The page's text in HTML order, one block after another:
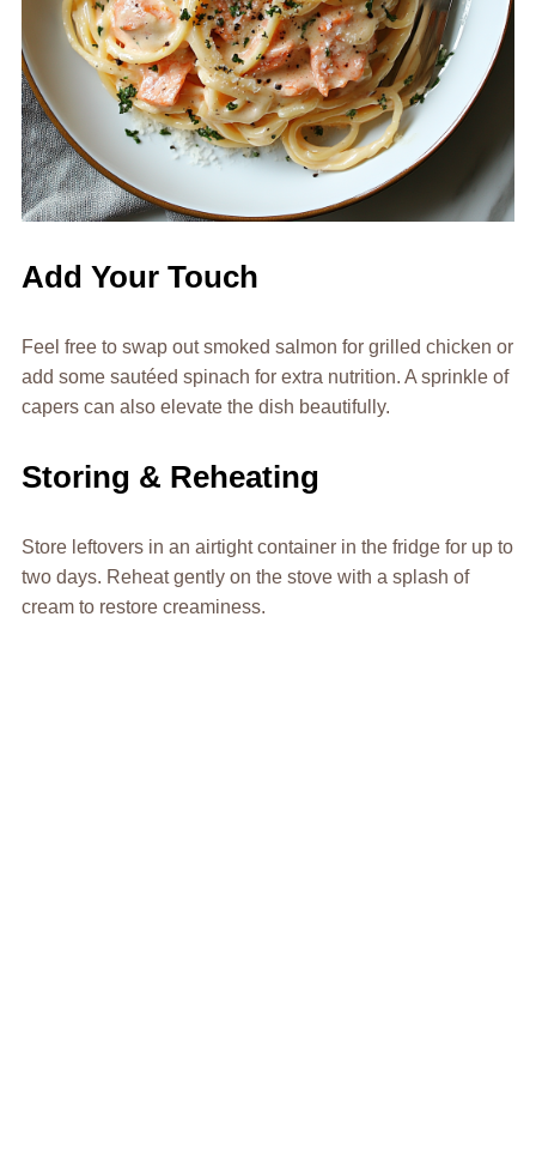
Add Your Touch
Feel free to swap out smoked salmon for grilled chicken or
add some sautéed spinach for extra nutrition. A sprinkle of
capers can also elevate the dish beautifully.
Storing & Reheating
Store leftovers in an airtight container in the fridge for up to
two days. Reheat gently on the stove with a splash of
cream to restore creaminess.